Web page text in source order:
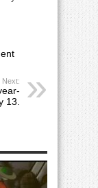
Next:
13.